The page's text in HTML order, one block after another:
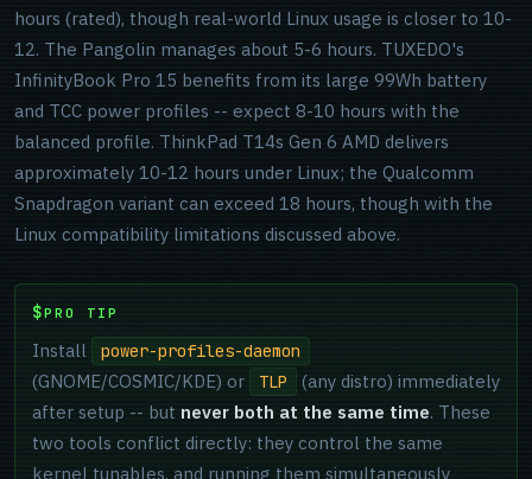
hours (rated), though real-world Linux usage is closer to 10-
12. The Pangolin manages about 5-6 hours. TUXEDO's
InfinityBook Pro 15 benefits from its large 99Wh battery
and TCC power profiles -- expect 8-10 hours with the
balanced profile. ThinkPad T14s Gen 6 AMD delivers
approximately 10-12 hours under Linux; the Qualcomm
Snapdragon variant can exceed 18 hours, though with the
Linux compatibility limitations discussed above.
PRO TIP
Install power-profiles-daemon
(GNOME/COSMIC/KDE) or TLP
(any distro) immediately
after setup -- but never both at the same time. These
two tools conflict directly: they control the same
kernel tunables, and running them simultaneously